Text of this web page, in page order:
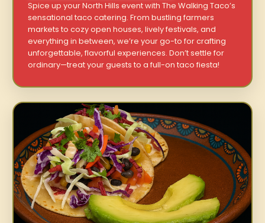
Spice up your North Hills event with The Walking Taco’s
sensational taco catering. From bustling farmers
markets to cozy open houses, lively festivals, and
everything in between, we’re your go-to for crafting
unforgettable, flavorful experiences. Don’t settle for
ordinary—treat your guests to a full-on taco fiesta!